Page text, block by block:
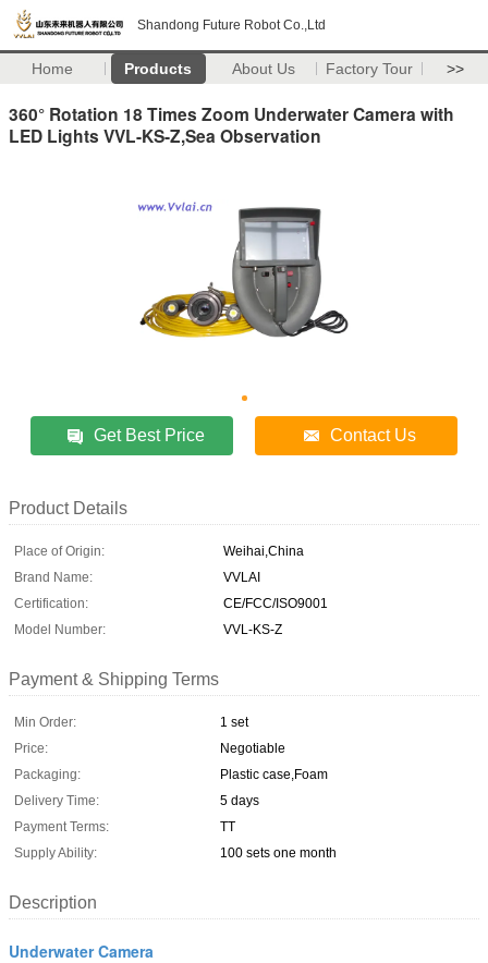
Shandong Future Robot Co.,Ltd
Home Products About Us Factory Tour >>
360° Rotation 18 Times Zoom Underwater Camera with
LED Lights VVL-KS-Z,Sea Observation
Get Best Price Contact Us
Product Details
Place of Origin:
Weihai,China
Brand Name:
VVLAI
Certification:
CE/FCC/ISO9001
Model Number:
VVL-KS-Z
Payment & Shipping Terms
Min Order:
1 set
Price:
Negotiable
Packaging:
Plastic case,Foam
Delivery Time:
5 days
Payment Terms:
TT
Supply Ability:
100 sets one month
Description
Underwater Camera